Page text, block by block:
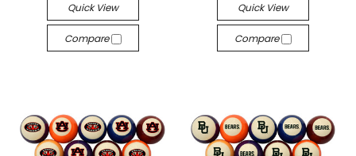
Quick View
Compare
Quick View
Compare